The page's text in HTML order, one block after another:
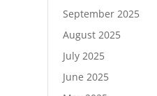
September 2025
August 2025
July 2025
June 2025